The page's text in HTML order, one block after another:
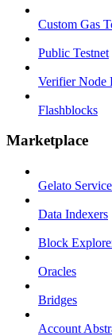
Custom Gas
Public Testnet
Verifier Node
Flashblocks
Marketplace
Gelato
Data Indexers
Block
Oracles
Bridges
Account